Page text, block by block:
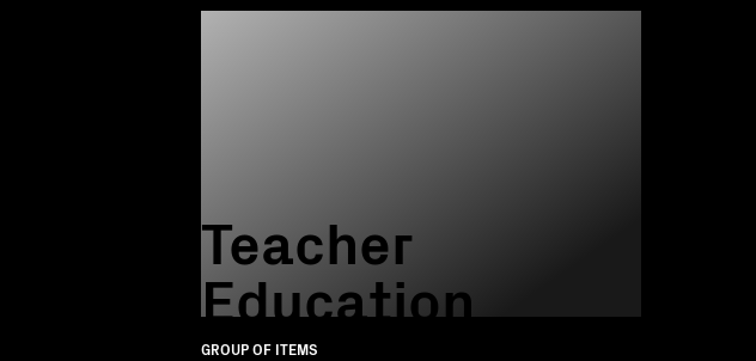
Teacher
Education
GROUP OF ITEMS